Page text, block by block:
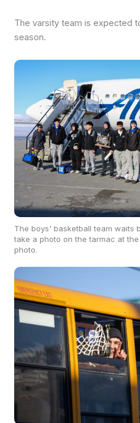
The varsity team is expected
season.
The boys' basketball team waits
take a photo on the tarmac at
photo.